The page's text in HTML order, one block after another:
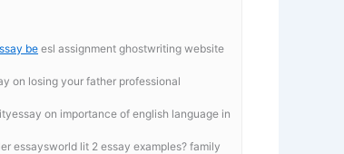
be esl assignment ghostwriting website
on losing your father professional
on importance of english language in
essaysworld lit 2 essay examples? family